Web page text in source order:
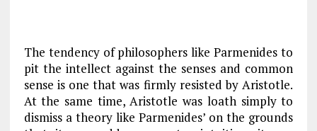
The tendency of philosophers like Parmenides to
pit the intellect against the senses and common
sense is one that was firmly resisted by Aristotle.
At the same time, Aristotle was loath simply to
dismiss a theory like Parmenides’ on the grounds